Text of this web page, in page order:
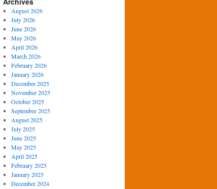
August 2026
July 2026
June 2026
May 2026
April 2026
March 2026
February 2026
January 2026
December 2025
November 2025
October 2025
September 2025
August 2025
July 2025
June 2025
May 2025
April 2025
February 2025
January 2025
December 2024